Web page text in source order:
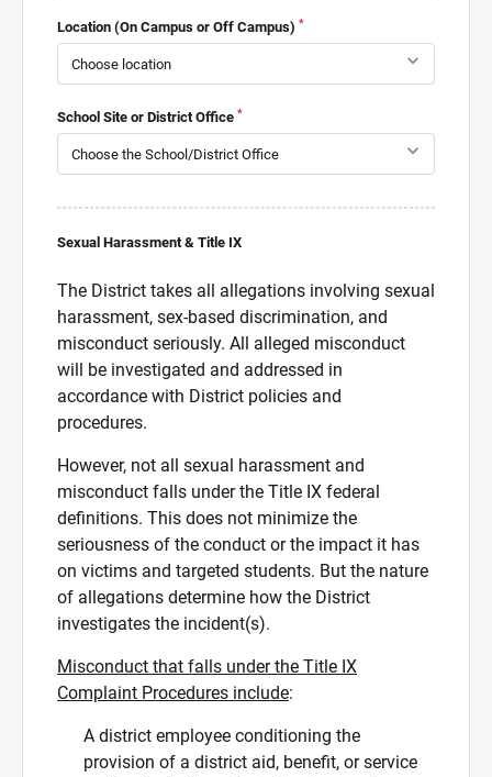
Location (On Campus or Off Campus) *
School Site or District Office *
Sexual Harassment & Title IX
The District takes all allegations involving sexual
harassment, sex-based discrimination, and
misconduct seriously. All alleged misconduct
will be investigated and addressed in
accordance with District policies and
procedures.
However, not all sexual harassment and
misconduct falls under the Title IX federal
definitions. This does not minimize the
seriousness of the conduct or the impact it has
on victims and targeted students. But the nature
of allegations determine how the District
investigates the incident(s).
Misconduct that falls under the Title IX
Complaint Procedures include:
A district employee conditioning the
provision of a district aid, benefit, or service